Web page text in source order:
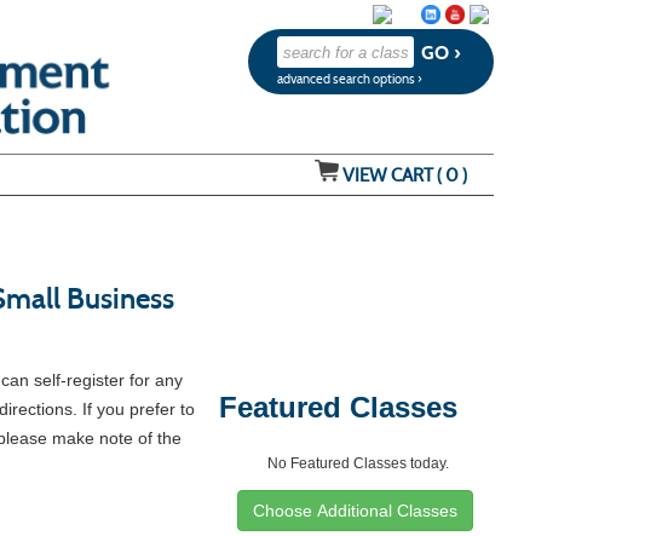
advanced search options ›
VIEW CART (0)
Business
self-register for any
If you prefer to
make note of the
Featured Classes
No Featured Classes today.